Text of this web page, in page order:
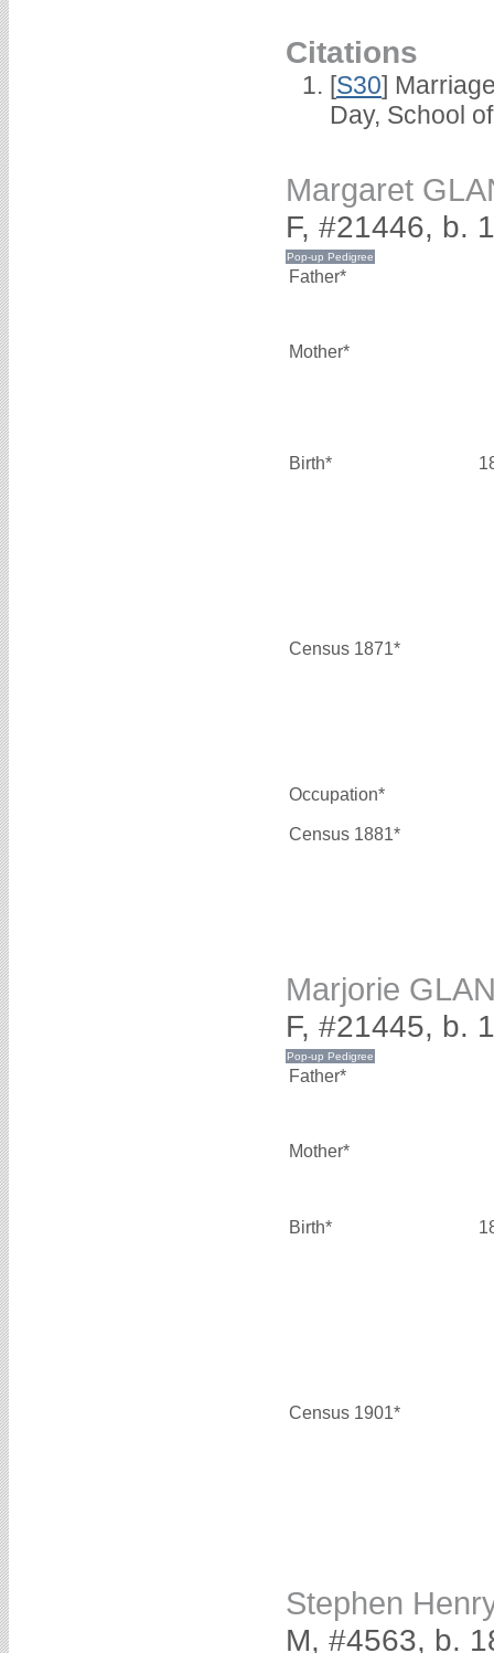
Citations
[S30]
Day, School
Margaret
F, #21446, b.
Father*
Mother*
Birth*
Census 1871*
Occupation*
Census 1881*
Marjorie
F, #21445, b.
Father*
Mother*
Birth*
Census 1901*
Stephen
M, #4563, b.